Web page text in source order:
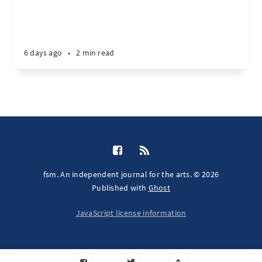
6 days ago • 2 min read
fsm. An independent journal for the arts. © 2026
Published with Ghost
JavaScript license information